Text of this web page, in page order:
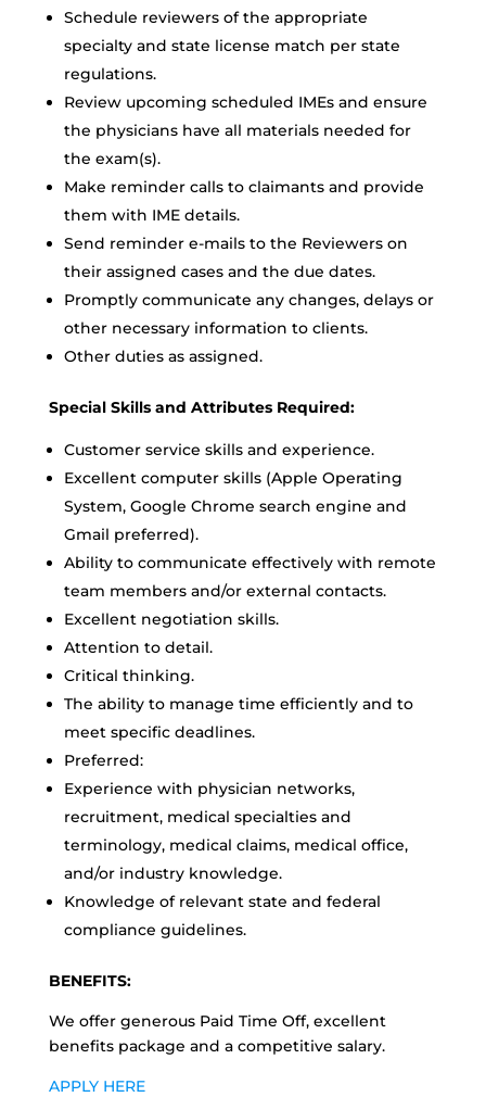
Schedule reviewers of the appropriate
specialty and state license match per state
regulations.
Review upcoming scheduled IMEs and ensure
the physicians have all materials needed for
the exam(s).
Make reminder calls to claimants and provide
them with IME details.
Send reminder e-mails to the Reviewers on
their assigned cases and the due dates.
Promptly communicate any changes, delays or
other necessary information to clients.
Other duties as assigned.
Special Skills and Attributes Required:
Customer service skills and experience.
Excellent computer skills (Apple Operating
System, Google Chrome search engine and
Gmail preferred).
Ability to communicate effectively with remote
team members and/or external contacts.
Excellent negotiation skills.
Attention to detail.
Critical thinking.
The ability to manage time efficiently and to
meet specific deadlines.
Preferred:
Experience with physician networks,
recruitment, medical specialties and
terminology, medical claims, medical office,
and/or industry knowledge.
Knowledge of relevant state and federal
compliance guidelines.
BENEFITS:
We offer generous Paid Time Off, excellent
benefits package and a competitive salary.
APPLY HERE